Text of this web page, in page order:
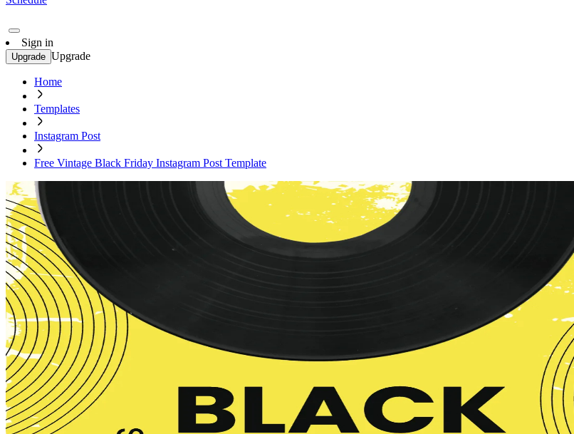
Sign in
Upgrade Upgrade
Home
Templates
Instagram Post
Free Vintage Black Friday Instagram Post Template